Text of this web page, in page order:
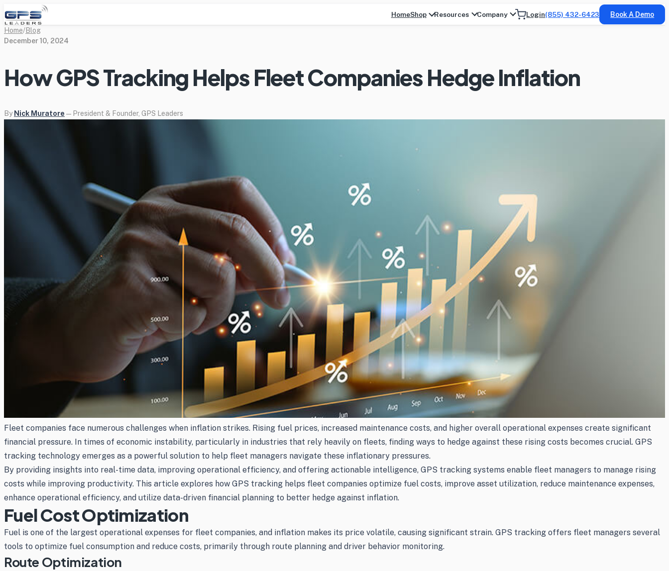
HomeShop Resources Company Login(855) 432-6423 Book A Demo
Home/Blog
December 10, 2024
How GPS Tracking Helps Fleet Companies Hedge Inflation
By Nick Muratore — President & Founder, GPS Leaders
Fleet companies face numerous challenges when inflation strikes. Rising fuel prices, increased maintenance costs, and higher overall operational expenses create significant
financial pressure. In times of economic instability, particularly in industries that rely heavily on fleets, finding ways to hedge against these rising costs becomes crucial. GPS
tracking technology emerges as a powerful solution to help fleet managers navigate these inflationary pressures.
By providing insights into real-time data, improving operational efficiency, and offering actionable intelligence, GPS tracking systems enable fleet managers to manage rising
costs while improving productivity. This article explores how GPS tracking helps fleet companies optimize fuel costs, improve asset utilization, reduce maintenance expenses,
enhance operational efficiency, and utilize data-driven financial planning to better hedge against inflation.
Fuel Cost Optimization
Fuel is one of the largest operational expenses for fleet companies, and inflation makes its price volatile, causing significant strain. GPS tracking offers fleet managers several
tools to optimize fuel consumption and reduce costs, primarily through route planning and driver behavior monitoring.
Route Optimization